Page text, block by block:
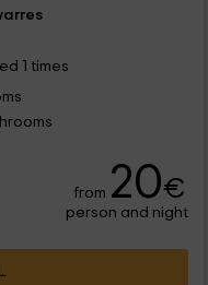
1 times
from 20€
person and night